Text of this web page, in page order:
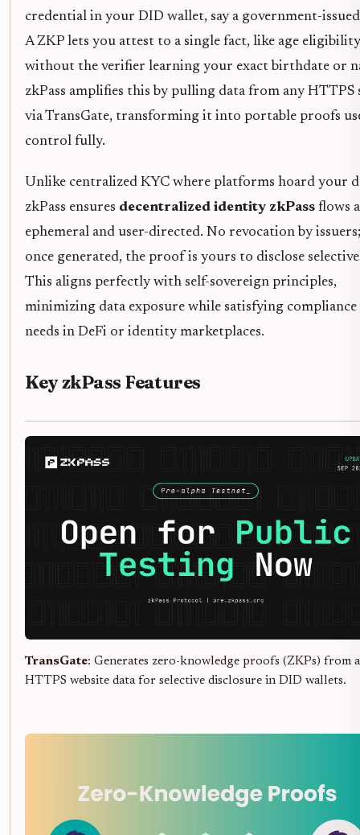
credential in your DID wallet, say a government-
A ZKP lets you attest to a single fact, like age
without the verifier learning your exact birthdate or
zkPass amplifies this by pulling data from any HTTPS
via TransGate, transforming it into portable proofs
control fully.
Unlike centralized KYC where platforms hoard your
zkPass ensures decentralized identity zkPass flows
ephemeral and user-directed. No revocation by issuers;
once generated, the proof is yours to disclose
This aligns perfectly with self-sovereign principles,
minimizing data exposure while satisfying compliance
needs in DeFi or identity marketplaces.
Key zkPass Features
TransGate: Generates zero-knowledge proofs (ZKPs) from
HTTPS website data for selective disclosure in DID wallets.